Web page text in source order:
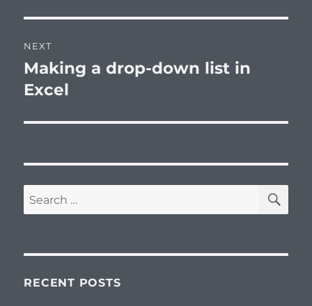
NEXT
Next
post:
Making a drop-down list in
Excel
Search
for:
RECENT POSTS